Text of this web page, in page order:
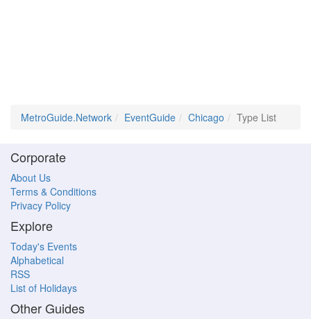
MetroGuide.Network EventGuide Chicago Type List
Corporate
About Us
Terms & Conditions
Privacy Policy
Explore
Today's Events
Alphabetical
RSS
List of Holidays
Other Guides